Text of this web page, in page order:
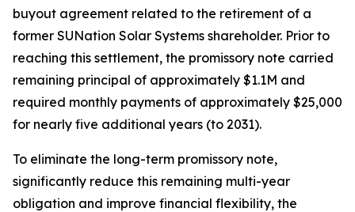
buyout agreement related to the retirement of a
former SUNation Solar Systems shareholder. Prior to
reaching this settlement, the promissory note carried
remaining principal of approximately $1.1M and
required monthly payments of approximately $25,000
for nearly five additional years (to 2031).
To eliminate the long-term promissory note,
significantly reduce this remaining multi-year
obligation and improve financial flexibility, the